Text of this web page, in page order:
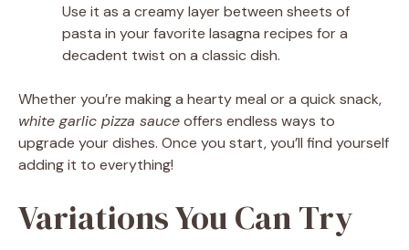
Use it as a creamy layer between sheets of
pasta in your favorite lasagna recipes for a
decadent twist on a classic dish.
Whether you’re making a hearty meal or a quick snack,
white garlic pizza sauceoffers endless ways to
upgrade your dishes. Once you start, you’ll find yourself
adding it to everything!
Variations You Can Try